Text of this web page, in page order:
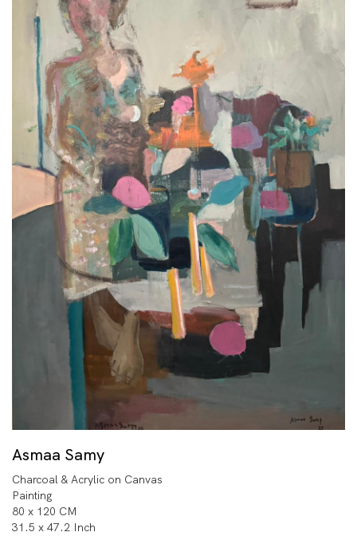
Asmaa Samy
Charcoal & Acrylic on Canvas
Painting
80 x 120 CM
31.5 x 47.2 Inch